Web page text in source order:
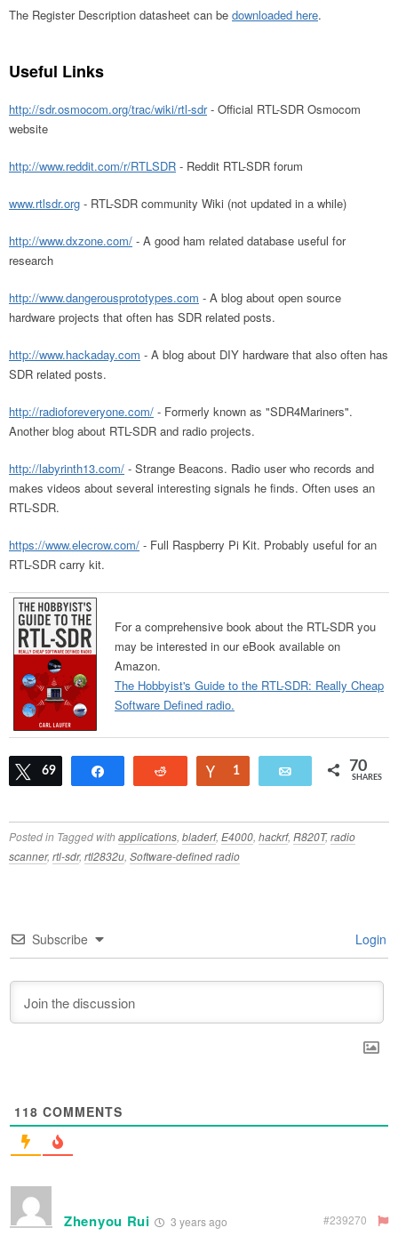
The Register Description datasheet can be downloaded here.
Useful Links
http://sdr.osmocom.org/trac/wiki/rtl-sdr- Official RTL-SDR Osmocom
website
http://www.reddit.com/r/RTLSDR - Reddit RTL-SDR forum
www.rtlsdr.org - RTL-SDR community Wiki (not updated in a while)
http://www.dxzone.com/ - A good ham related database useful for
research
http://www.dangerousprototypes.com - A blog about open source
hardware projects that often has SDR related posts.
http://www.hackaday.com - A blog about DIY hardware that also often has
SDR related posts.
http://radioforeveryone.com/ - Formerly known as "SDR4Mariners".
Another blog about RTL-SDR and radio projects.
http://labyrinth13.com/ - Strange Beacons. Radio user who records and
makes videos about several interesting signals he finds. Often uses an
RTL-SDR.
https://www.elecrow.com/ - Full Raspberry Pi Kit. Probably useful for an
RTL-SDR carry kit.
For a comprehensive book about the RTL-SDR you
may be interested in our eBook available on
Amazon.
The Hobbyist's Guide to the RTL-SDR: Really Cheap
Software Defined radio.
Tweet
69 Reddit Vote
1 Email 70
SHARES
Posted in Tagged withapplications, bladerf, E4000, hackrf, R820T,radio
scanner, rtl-sdr, rtl2832u, Software-defined radio
Subscribe Login
118 COMMENTS
Zhenyou Rui 3 years ago #239270